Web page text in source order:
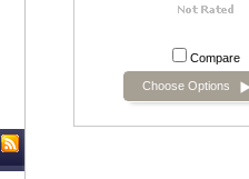
Compare
Choose Options